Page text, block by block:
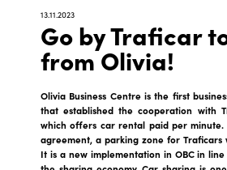
13.11.2023
Go by Traficar
from Olivia!
Olivia Business Centre is the first
that established the cooperation with
which offers car rental paid per minute.
agreement, a parking zone for Traficars
It is a new implementation in OBC in